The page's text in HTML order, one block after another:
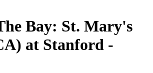
Bay: St. Mary's
at Stanford -